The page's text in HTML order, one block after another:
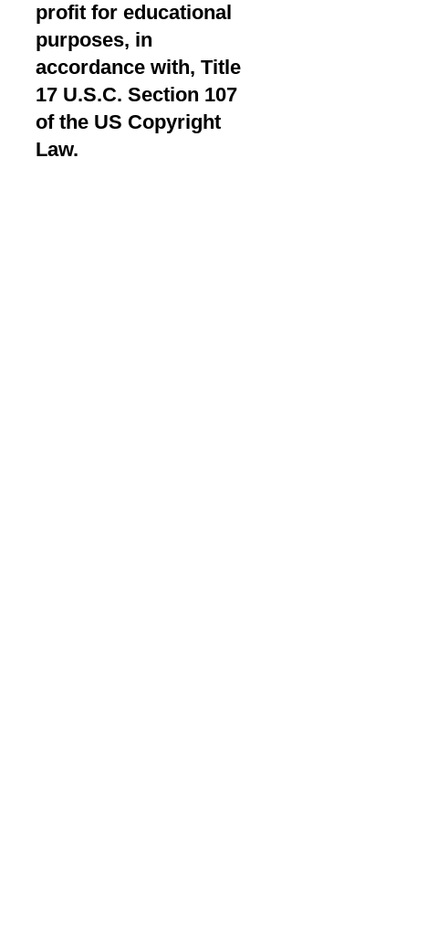
profit for educational
purposes, in
accordance with, Title
17 U.S.C. Section 107
of the US Copyright
Law.